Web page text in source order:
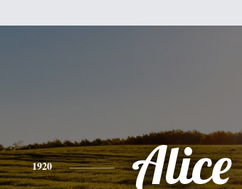
1920 Alice